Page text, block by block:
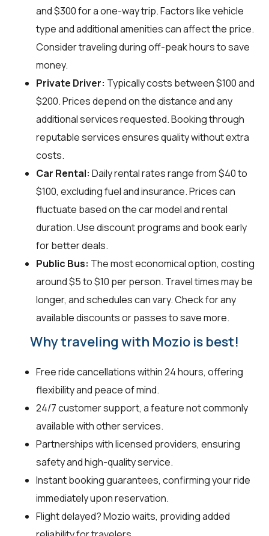
and $300 for a one-way trip. Factors like vehicle
type and additional amenities can affect the price.
Consider traveling during off-peak hours to save
money.
Private Driver: Typically costs between $100 and
$200. Prices depend on the distance and any
additional services requested. Booking through
reputable services ensures quality without extra
costs.
Car Rental: Daily rental rates range from $40 to
$100, excluding fuel and insurance. Prices can
fluctuate based on the car model and rental
duration. Use discount programs and book early
for better deals.
Public Bus: The most economical option, costing
around $5 to $10 per person. Travel times may be
longer, and schedules can vary. Check for any
available discounts or passes to save more.
Why traveling with Mozio is best!
Free ride cancellations within 24 hours, offering
flexibility and peace of mind.
24/7 customer support, a feature not commonly
available with other services.
Partnerships with licensed providers, ensuring
safety and high-quality service.
Instant booking guarantees, confirming your ride
immediately upon reservation.
Flight delayed? Mozio waits, providing added